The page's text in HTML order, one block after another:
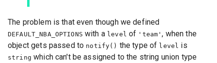
The problem is that even though we defined
DEFAULT_NBA_OPTIONS with a level of 'team', when the
object gets passed to notify() the type of level is
string which can't be assigned to the string union type